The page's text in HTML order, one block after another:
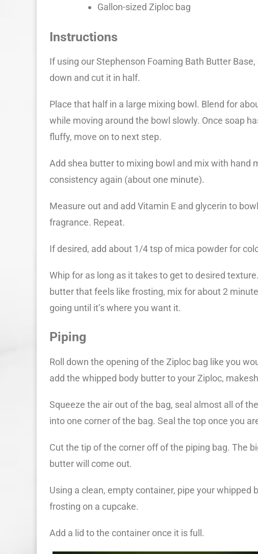
Gallon-sized Ziploc bag
Instructions
If using our Stephenson Foaming Bath Butter
down and cut it in half.
Place that half in a large mixing bowl. Blend for
while moving around the bowl slowly. Once soap
fluffy, move on to next step.
Add shea butter to mixing bowl and mix with hand
consistency again (about one minute).
Measure out and add Vitamin E and glycerin to
fragrance. Repeat.
If desired, add about 1/4 tsp of mica powder for
Whip for as long as it takes to get to desired
butter that feels like frosting, mix for about 2
going until it’s where you want it.
Piping
Roll down the opening of the Ziploc bag like you
add the whipped body butter to your Ziploc,
Squeeze the air out of the bag, seal almost all of
into one corner of the bag. Seal the top once you
Cut the tip of the corner off of the piping bag. The
butter will come out.
Using a clean, empty container, pipe your whipped
frosting on a cupcake.
Add a lid to the container once it is full.